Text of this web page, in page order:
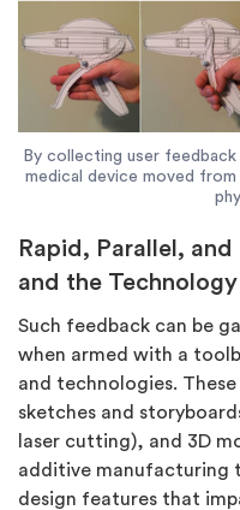
By collecting user
medical device moved
Rapid, Parallel,
and the
Such feedback can be
when armed with a
and technologies.
sketches and
laser cutting), and 3D
additive manufacturing
design features that